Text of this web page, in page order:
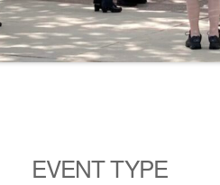
EVENT TYPE